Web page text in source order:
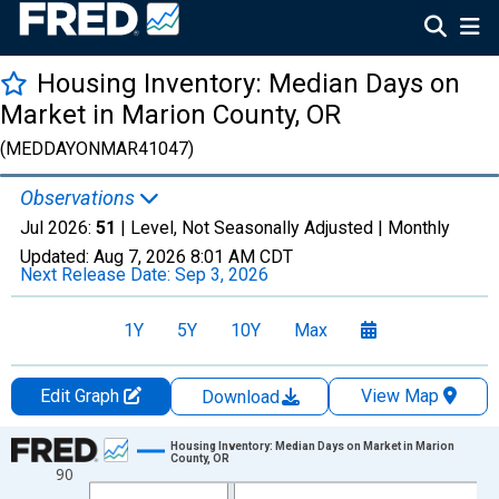
Housing Inventory: Median Days on
Market in Marion County, OR
(MEDDAYONMAR41047)
Observations
Jul 2026: 51 | Level, Not Seasonally Adjusted | Monthly
Updated: Aug 7, 2026 8:01 AM CDT
Next Release Date: Sep 3, 2026
1Y 5Y 10Y Max
Edit Graph Download
View Map
Chart
Line chart with 121 data points.
90
Housing Inventory: Median Days on Market in Marion
County, OR